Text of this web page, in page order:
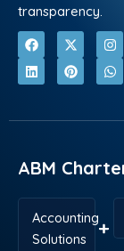
transparency.
F
a
c
e
o
X
-
t
w
t
I
n
s
t
r
L
i
n
k
i
P
i
n
t
e
W
h
a
t
p
ABM
Accounting
Solutions